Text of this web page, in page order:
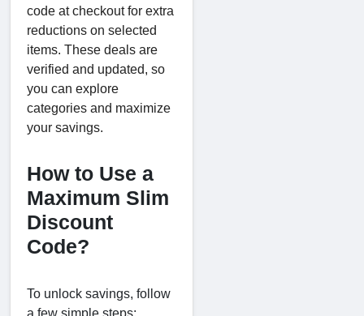
code at checkout for extra
reductions on selected
items. These deals are
verified and updated, so
you can explore
categories and maximize
your savings.
How to Use a
Maximum Slim
Discount
Code?
To unlock savings, follow